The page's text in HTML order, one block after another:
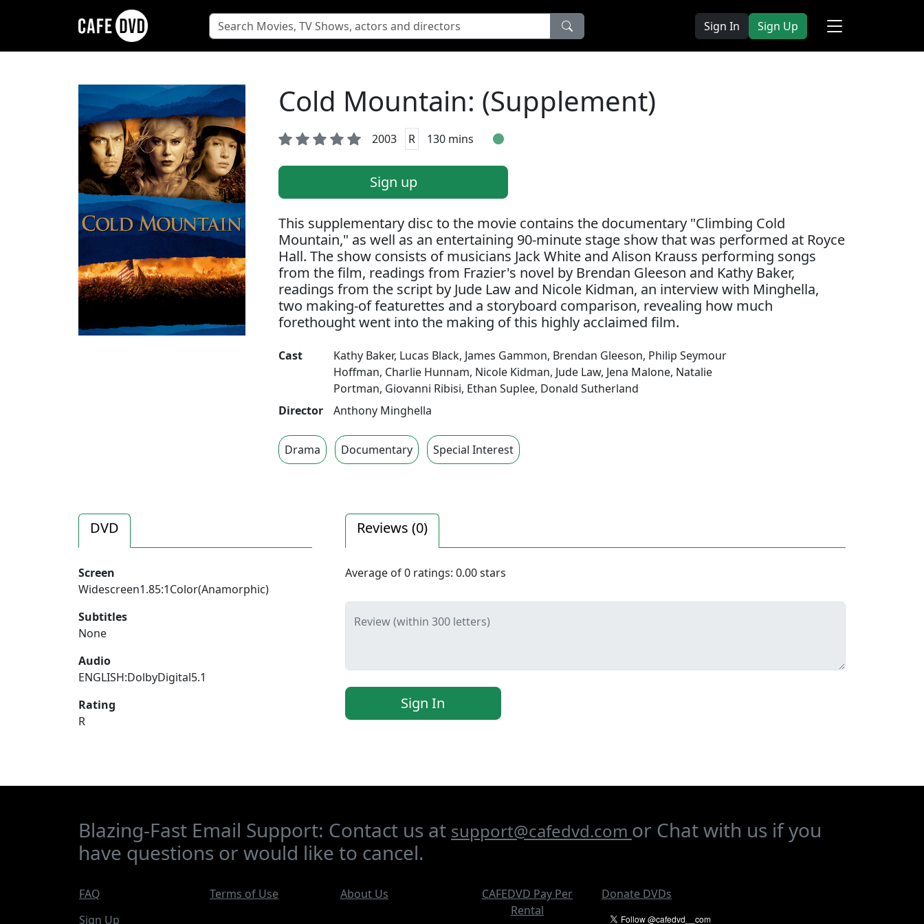
Sign In Sign Up
Cold Mountain: (Supplement)
2003 R 130 mins
Sign up
This supplementary disc to the movie contains the documentary "Climbing Cold
Mountain," as well as an entertaining 90-minute stage show that was performed at Royce
Hall. The show consists of musicians Jack White and Alison Krauss performing songs
from the film, readings from Frazier's novel by Brendan Gleeson and Kathy Baker,
readings from the script by Jude Law and Nicole Kidman, an interview with Minghella,
two making-of featurettes and a storyboard comparison, revealing how much
forethought went into the making of this highly acclaimed film.
Cast Kathy Baker, Lucas Black, James Gammon, Brendan Gleeson, Philip Seymour
Hoffman, Charlie Hunnam, Nicole Kidman, Jude Law, Jena Malone, Natalie
Portman, Giovanni Ribisi, Ethan Suplee, Donald Sutherland
Director
Anthony Minghella
Drama Documentary Special Interest
DVD
Screen
Widescreen1.85:1Color(Anamorphic)
Subtitles
None
Audio
ENGLISH:DolbyDigital5.1
Rating
R
Reviews (0)
Average of0 ratings: 0.00stars
Review (within 300 letters)
Sign In
Blazing-Fast Email Support: Contact us at support@cafedvd.com or Chat with us if you
have questions or would like to cancel.
FAQ
Sign Up
Terms of Use About Us
CAFEDVD Pay Per
Rental
Donate DVDs